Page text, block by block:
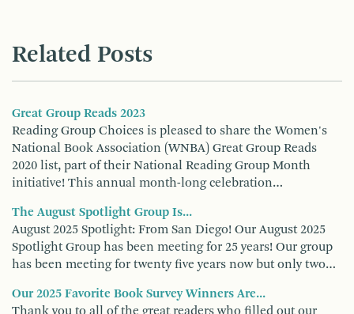
Related Posts
Great Group Reads 2023
Reading Group Choices is pleased to share the Women's
National Book Association (WNBA) Great Group Reads
2020 list, part of their National Reading Group Month
initiative! This annual month-long celebration…
The August Spotlight Group Is...
August 2025 Spotlight: From San Diego! Our August 2025
Spotlight Group has been meeting for 25 years! Our group
has been meeting for twenty five years now but only two…
Our 2025 Favorite Book Survey Winners Are...
Thank you to all of the great readers who filled out our